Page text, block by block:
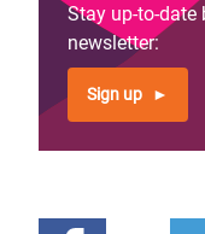
Stay up-to-date
newsletter:
Sign up